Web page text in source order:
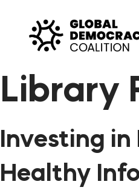
Library
Investing in
Healthy